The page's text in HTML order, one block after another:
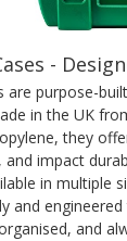
-
are purpose-
in the UK
they
and impact
in multiple
and
and